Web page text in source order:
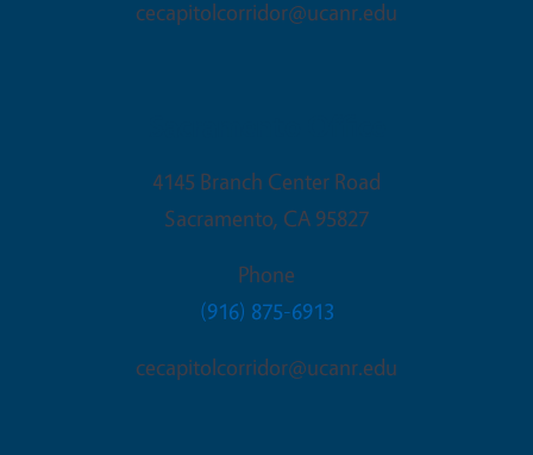
cecapitolcorridor@ucanr.edu
4145 Branch Center Road
Sacramento, CA 95827
Phone
(916) 875-6913
cecapitolcorridor@ucanr.edu